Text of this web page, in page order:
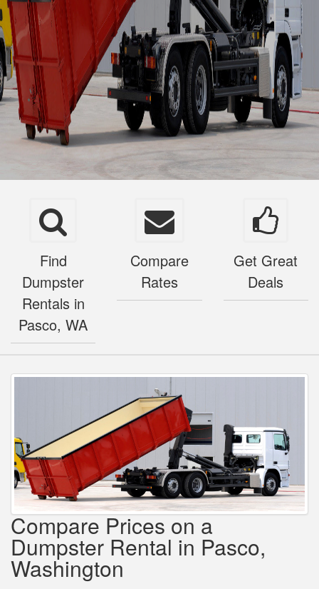
Find
Dumpster
Rentals in
Pasco, WA
Compare
Rates
Get Great
Deals
Compare Prices on a
Dumpster Rental in Pasco,
Washington